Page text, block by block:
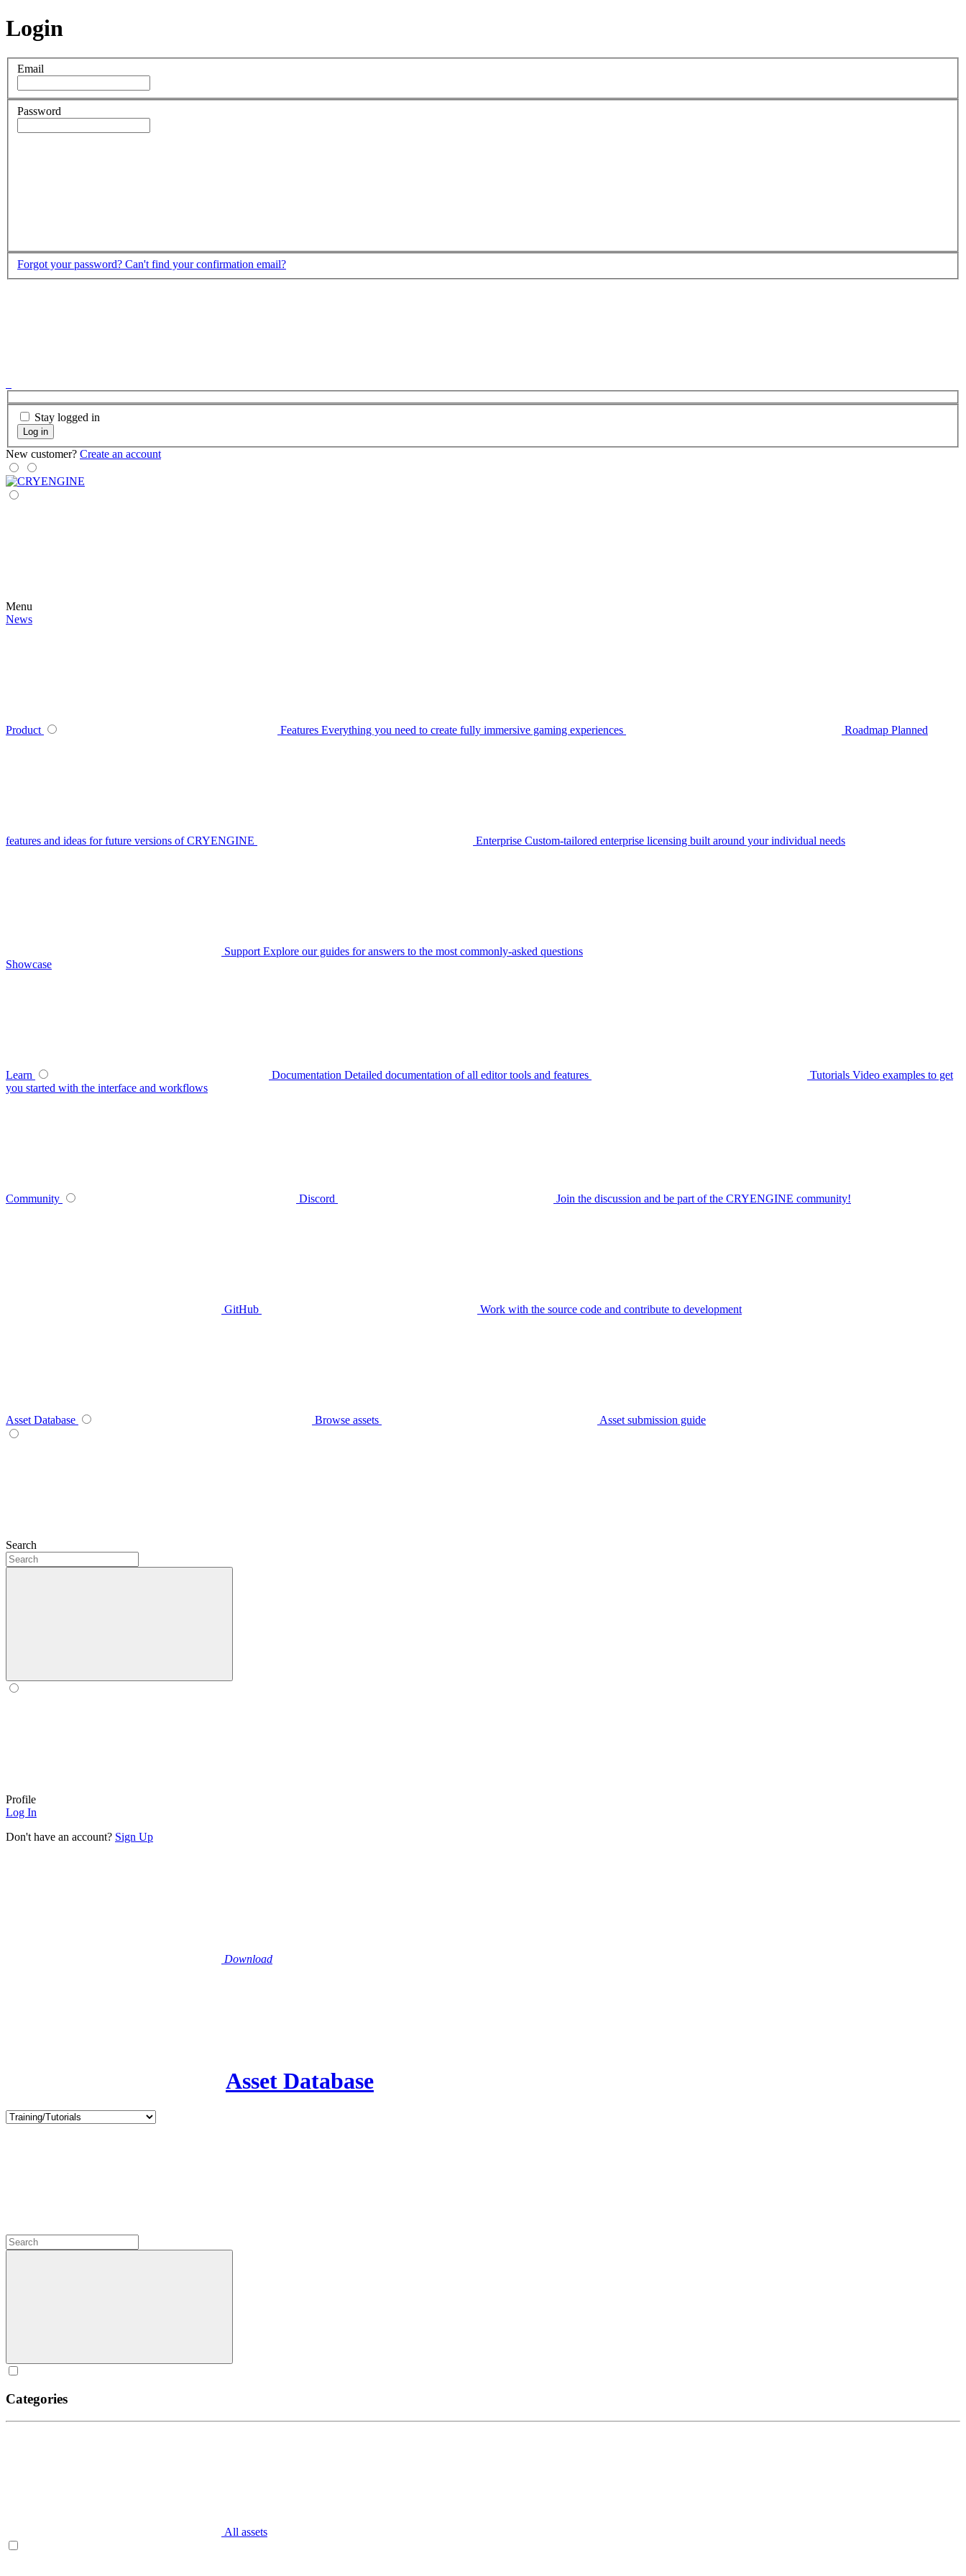
Login
Email
Password
Forgot your password? Can't find your confirmation email?
Stay logged in
Log in
New customer? Create an account
Menu
News
Product Features Everything you need to create fully immersive gaming experiences Roadmap Planned
features and ideas for future versions of CRYENGINE Enterprise Custom-tailored enterprise licensing built around your individual needs
Support Explore our guides for answers to the most commonly-asked questions
Showcase
Learn Documentation Detailed documentation of all editor tools and features Tutorials Video examples to get
you started with the interface and workflows
Community Discord Join the discussion and be part of the CRYENGINE community!
GitHub Work with the source code and contribute to development
Asset Database Browse assets Asset submission guide
Search
Profile
Log In
Don't have an account? Sign Up
Download
Asset Database
Categories
All assets